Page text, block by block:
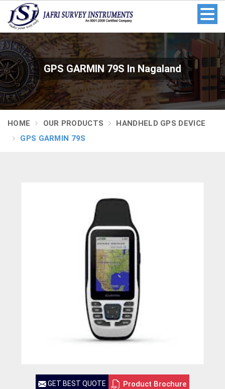
GPS GARMIN 79S In Nagaland
HOME OUR PRODUCTS
HANDHELD GPS DEVICE
GPS GARMIN 79S
GET BEST QUOTE Product Brochure